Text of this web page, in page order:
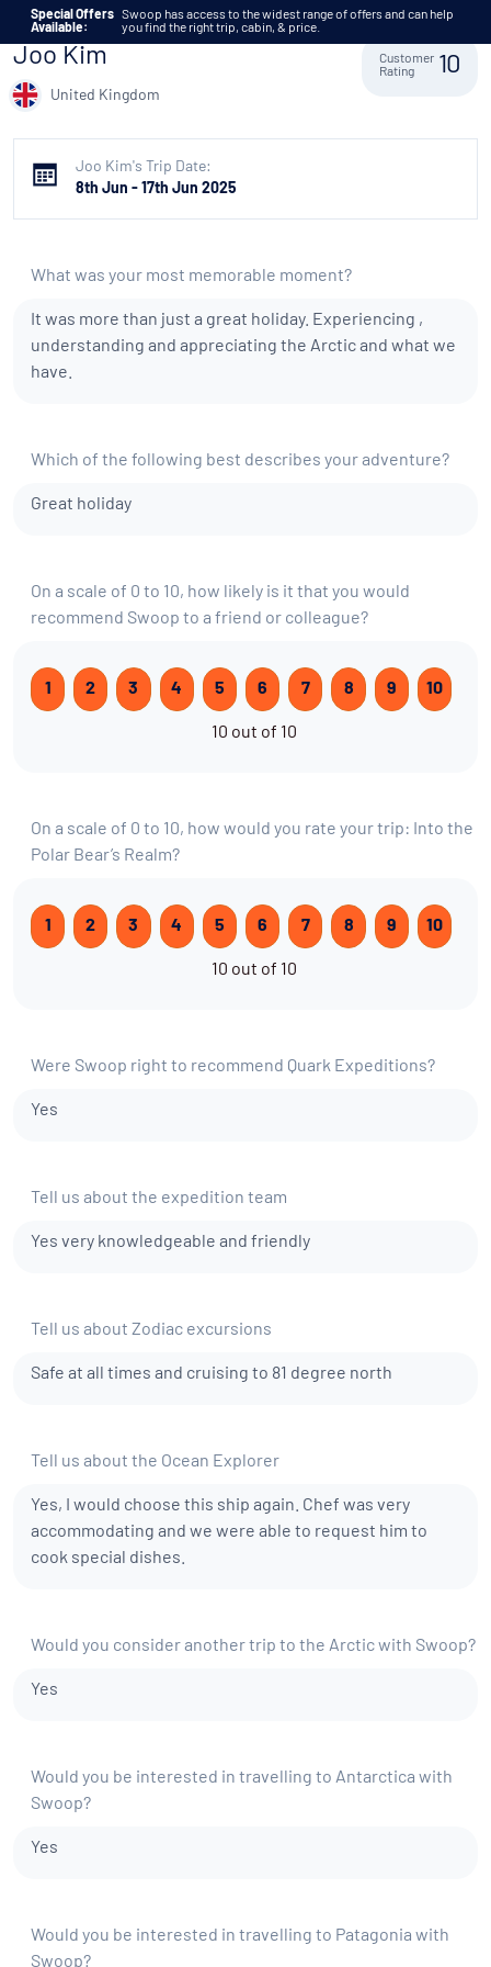
Skip to content
Special Offers
Available:
Swoop has access to the widest range of offers and can help
you find the right trip, cabin, & price.
Joo Kim
United Kingdom
Customer
Rating
10
Joo Kim's Trip Date:
8th Jun - 17th Jun 2025
What was your most memorable moment?
It was more than just a great holiday. Experiencing ,
understanding and appreciating the Arctic and what we
have.
Which of the following best describes your adventure?
Great holiday
On a scale of 0 to 10, how likely is it that you would
recommend Swoop to a friend or colleague?
1 2 3 4 5 6 7 8 9 10
10 out of 10
On a scale of 0 to 10, how would you rate your trip: Into the
Polar Bear’s Realm?
1 2 3 4 5 6 7 8 9 10
10 out of 10
Were Swoop right to recommend Quark Expeditions?
Yes
Tell us about the expedition team
Yes very knowledgeable and friendly
Tell us about Zodiac excursions
Safe at all times and cruising to 81 degree north
Tell us about the Ocean Explorer
Yes, I would choose this ship again. Chef was very
accommodating and we were able to request him to
cook special dishes.
Would you consider another trip to the Arctic with Swoop?
Yes
Would you be interested in travelling to Antarctica with
Swoop?
Yes
Would you be interested in travelling to Patagonia with
Swoop?